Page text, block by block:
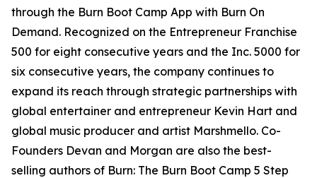
through the Burn Boot Camp App with Burn On
Demand. Recognized on the Entrepreneur Franchise
500 for eight consecutive years and the Inc. 5000 for
six consecutive years, the company continues to
expand its reach through strategic partnerships with
global entertainer and entrepreneur Kevin Hart and
global music producer and artist Marshmello. Co-
Founders Devan and Morgan are also the best-
selling authors of Burn: The Burn Boot Camp 5 Step